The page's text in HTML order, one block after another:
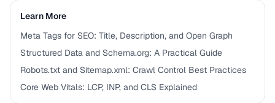
Learn More
Meta Tags for SEO: Title, Description, and Open Graph
Structured Data and Schema.org: A Practical Guide
Robots.txt and Sitemap.xml: Crawl Control Best Practices
Core Web Vitals: LCP, INP, and CLS Explained